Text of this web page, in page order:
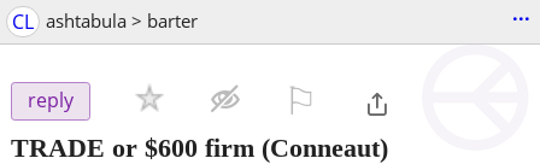
CL ashtabula > barter ...
reply
TRADE or $600 firm (Conneaut)